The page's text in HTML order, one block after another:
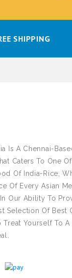
SHIPPING
Is A Chennai-
Caters To One
Of India-Rice,
Of Every Asian
Our Ability To
Selection Of Best
Treat Yourself To A